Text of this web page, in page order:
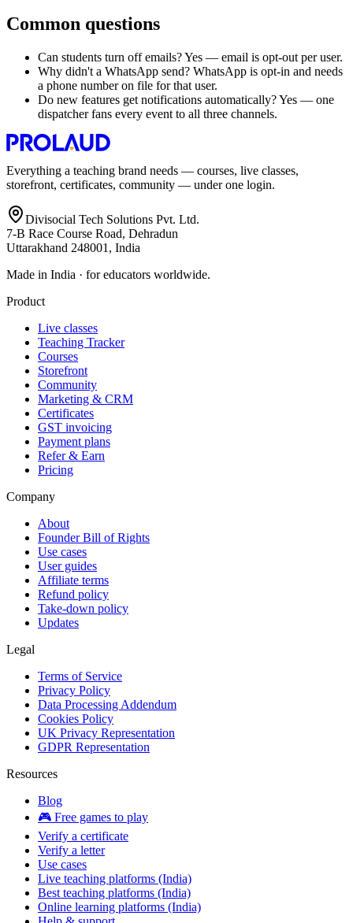
Common questions
Can students turn off emails? Yes — email is opt-out per user.
Why didn't a WhatsApp send? WhatsApp is opt-in and needs
a phone number on file for that user.
Do new features get notifications automatically? Yes — one
dispatcher fans every event to all three channels.
Everything a teaching brand needs — courses, live classes,
storefront, certificates, community — under one login.
Divisocial Tech Solutions Pvt. Ltd.
7-B Race Course Road, Dehradun
Uttarakhand 248001, India
Made in India · for educators worldwide.
Product
Live classes
Teaching Tracker
Courses
Storefront
Community
Marketing & CRM
Certificates
GST invoicing
Payment plans
Refer & Earn
Pricing
Company
About
Founder Bill of Rights
Use cases
User guides
Affiliate terms
Refund policy
Take-down policy
Updates
Legal
Terms of Service
Privacy Policy
Data Processing Addendum
Cookies Policy
UK Privacy Representation
GDPR Representation
Resources
Blog
🎮 Free games to play
Verify a certificate
Verify a letter
Use cases
Live teaching platforms (India)
Best teaching platforms (India)
Online learning platforms (India)